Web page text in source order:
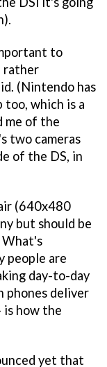
to
rather
(Nintendo has
which is a
me of the
two cameras
of the DS, in
(640x480
but should be
people are
day-to-day
phones deliver
is how the
yet that